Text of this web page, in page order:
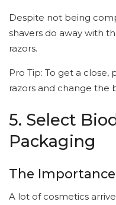
Despite not being
shavers do away with
razors.
Pro Tip: To get a close,
razors and change the
5. Select
Packaging
The
A lot of cosmetics